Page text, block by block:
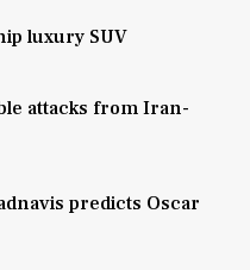
luxury SUV
attacks from Iran-
predicts Oscar